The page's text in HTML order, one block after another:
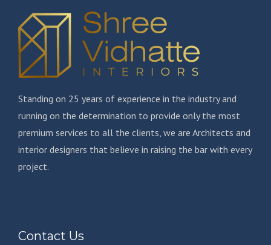
Standing on 25 years of experience in the industry and
running on the determination to provide only the most
premium services to all the clients, we are Architects and
interior designers that believe in raising the bar with every
project.
Contact Us